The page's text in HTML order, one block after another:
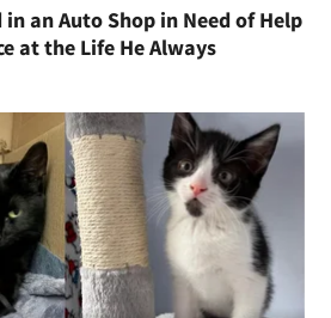
in an Auto Shop in Need of Help
at the Life He Always